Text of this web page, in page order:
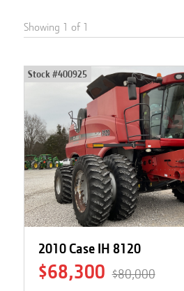
Showing 1 of 1
Stock #400925
2010 Case IH 8120
$68,300 $80,000